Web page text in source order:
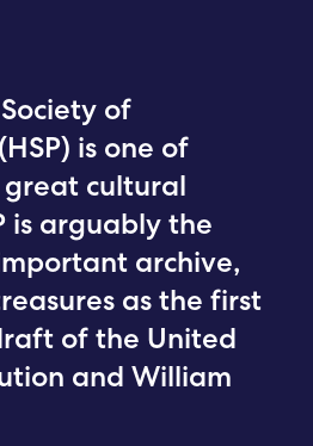
of
is one of
great cultural
is arguably the
archive,
as the first
of the United
and William